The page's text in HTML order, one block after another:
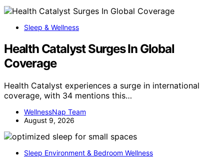
Sleep & Wellness
Health Catalyst Surges In Global
Coverage
Health Catalyst experiences a surge in international
coverage, with 34 mentions this…
WellnessNap Team
August 9, 2026
Sleep Environment & Bedroom Wellness